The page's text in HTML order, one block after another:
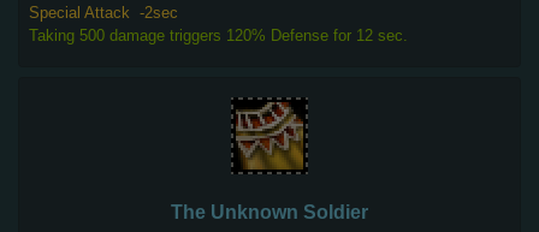
Special Attack -2sec
Taking 500 damage triggers 120% Defense for 12 sec.
The Unknown Soldier